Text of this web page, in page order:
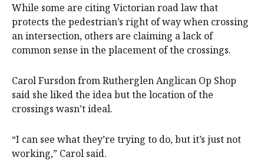
While some are citing Victorian road law that
protects the pedestrian’s right of way when crossing
an intersection, others are claiming a lack of
common sense in the placement of the crossings.
Carol Fursdon from Rutherglen Anglican Op Shop
said she liked the idea but the location of the
crossings wasn’t ideal.
“I can see what they’re trying to do, but it’s just not
working,” Carol said.